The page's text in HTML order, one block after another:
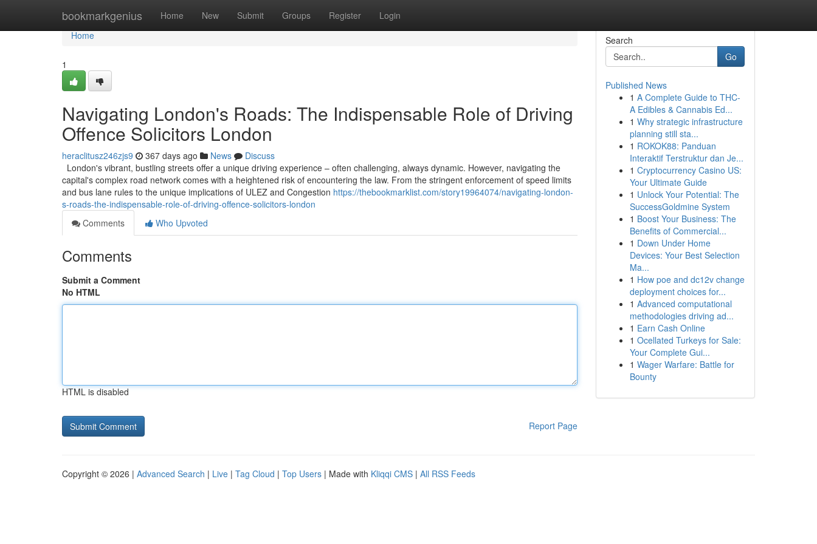
bookmarkgenius Home New Submit Groups Register Login
Home
Home
1
Navigating London's Roads: The Indispensable Role of Driving
Offence Solicitors London
heraclitusz246zjs9 367 days ago News
Discuss
London's vibrant, bustling streets offer a unique driving experience – often challenging, always dynamic. However, navigating the
capital's complex road network comes with a heightened risk of encountering the law. From the stringent enforcement of speed limits
and bus lane rules to the unique implications of ULEZ and Congestion https://thebookmarklist.com/story19964074/navigating-london-
s-roads-the-indispensable-role-of-driving-offence-solicitors-london
Comments
Who Upvoted
Comments
Submit a Comment
No HTML
HTML is disabled
Report Page
Search
Go
Published News
1 A Complete Guide to THC-
A Edibles & Cannabis Ed...
1 Why strategic infrastructure
planning still sta...
1 ROKOK88: Panduan
Interaktif Terstruktur dan Je...
1 Cryptocurrency Casino US:
Your Ultimate Guide
1 Unlock Your Potential: The
SuccessGoldmine System
1 Boost Your Business: The
Benefits of Commercial...
1 Down Under Home
Devices: Your Best Selection
Ma...
1 How poe and dc12v change
deployment choices for...
1 Advanced computational
methodologies driving ad...
1 Earn Cash Online
1 Ocellated Turkeys for Sale:
Your Complete Gui...
1 Wager Warfare: Battle for
Bounty
Copyright © 2026 | Advanced Search | Live | Tag Cloud | Top Users | Made with Kliqqi CMS | All RSS Feeds